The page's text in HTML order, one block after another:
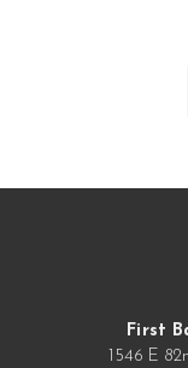
First
1546 E